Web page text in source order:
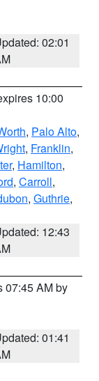
02:01
10:00
, Palo Alto,
, Franklin,
, Hamilton,
, Carroll,
, Guthrie,
12:43
07:45 AM by
01:41